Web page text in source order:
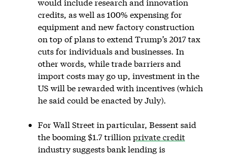
would include research and innovation
credits, as well as 100% expensing for
equipment and new factory construction
on top of plans to extend Trump’s 2017 tax
cuts for individuals and businesses. In
other words, while trade barriers and
import costs may go up, investment in the
US will be rewarded with incentives (which
he said could be enacted by July).
For Wall Street in particular, Bessent said
the booming $1.7 trillion private credit
industry suggests bank lending is